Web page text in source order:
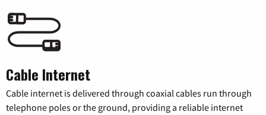
Cable Internet
Cable internet is delivered through coaxial cables run through
telephone poles or the ground, providing a reliable internet